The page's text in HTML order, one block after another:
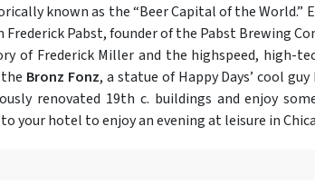
known as the “Beer Capital of the World.”
Pabst, founder of the Pabst Brewing
of Frederick Miller and the highspeed, high-
Bronz Fonz, a statue of Happy Days’ cool
renovated 19th c. buildings and enjoy
your hotel to enjoy an evening at leisure in